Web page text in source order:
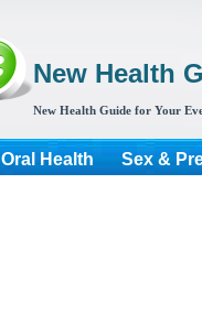
New Health
New Health Guide for Your
Oral Health Sex &